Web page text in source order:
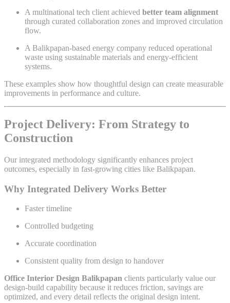
A multinational tech client achieved better team alignment
through curated collaboration zones and improved circulation
flow.
A Balikpapan-based energy company reduced operational
waste using sustainable materials and energy-efficient
systems.
These examples show how thoughtful design can create measurable
improvements in performance and culture.
Project Delivery: From Strategy to
Construction
Our integrated methodology significantly enhances project
outcomes, especially in fast-growing cities like Balikpapan.
Why Integrated Delivery Works Better
Faster timeline
Controlled budgeting
Accurate coordination
Consistent quality from design to handover
Office Interior Design Balikpapan clients particularly value our
design-build capability because it reduces friction, savings are
optimized, and every detail reflects the original design intent.